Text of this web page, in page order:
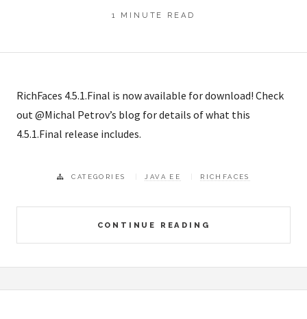
1 MINUTE READ
RichFaces 4.5.1.Final is now available for download! Check
out @Michal Petrov’s blog for details of what this
4.5.1.Final release includes.
CONTINUE READING
CATEGORIES JAVA EE RICHFACES